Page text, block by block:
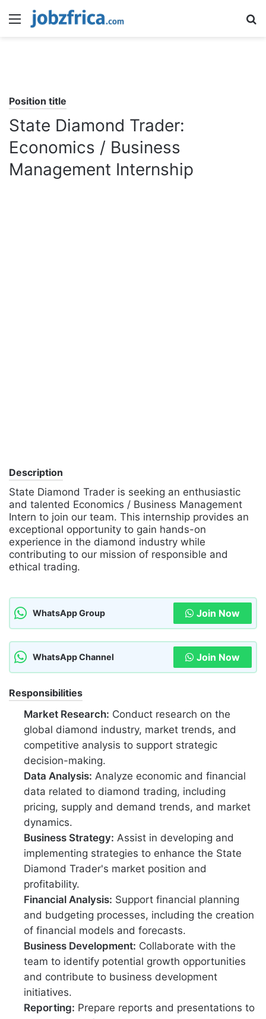
Menu
Position title
State Diamond Trader:
Economics / Business
Management Internship
Description
State Diamond Trader is seeking an enthusiastic
and talented Economics / Business Management
Intern to join our team. This internship provides an
exceptional opportunity to gain hands-on
experience in the diamond industry while
contributing to our mission of responsible and
ethical trading.
WhatsApp Group Join Now
WhatsApp Channel Join Now
Responsibilities
Market Research: Conduct research on the
global diamond industry, market trends, and
competitive analysis to support strategic
decision-making.
Data Analysis: Analyze economic and financial
data related to diamond trading, including
pricing, supply and demand trends, and market
dynamics.
Business Strategy: Assist in developing and
implementing strategies to enhance the State
Diamond Trader's market position and
profitability.
Financial Analysis: Support financial planning
and budgeting processes, including the creation
of financial models and forecasts.
Business Development: Collaborate with the
team to identify potential growth opportunities
and contribute to business development
initiatives.
Reporting: Prepare reports and presentations to